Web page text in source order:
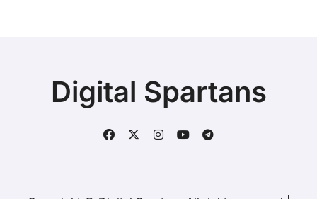
Digital Spartans